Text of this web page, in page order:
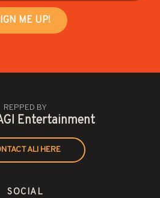
REPPED BY
Entertainment
ALI HERE
SOCIAL